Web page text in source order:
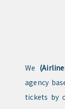
We
agency
tickets by